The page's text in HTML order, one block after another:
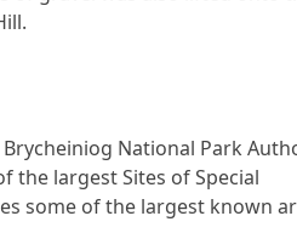
National Park
the largest Sites of Special
some of the largest known